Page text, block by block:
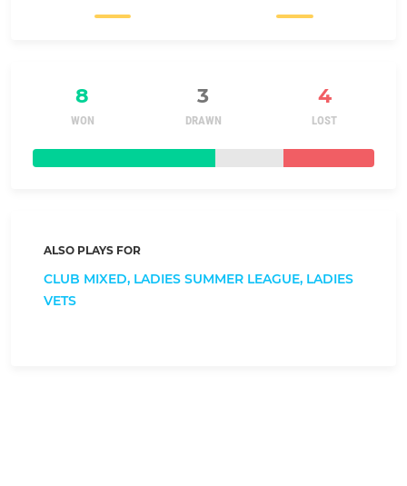
8 3 4
WON DRAWN LOST
ALSO PLAYS FOR
CLUB MIXED, LADIES SUMMER LEAGUE, LADIES
VETS